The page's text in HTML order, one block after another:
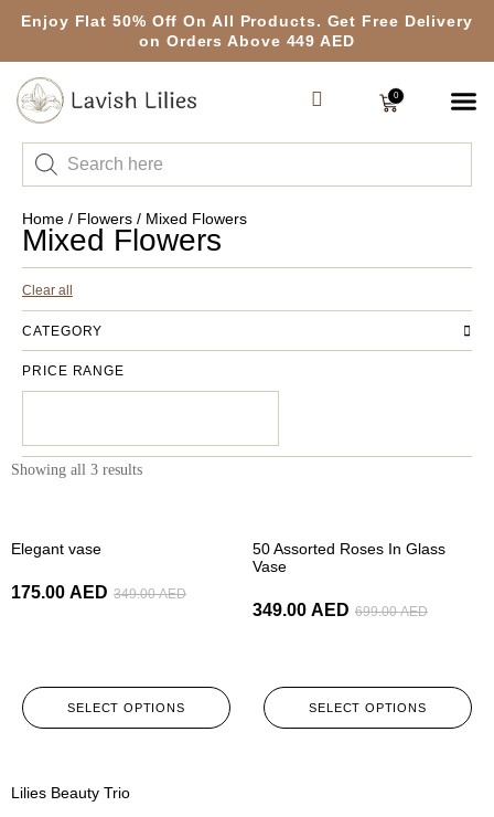
Enjoy Flat 50% Off On All Products. Get Free Delivery
on Orders Above 449 AED
0
Home / Flowers / Mixed Flowers
Mixed Flowers
Clear all
CATEGORY
PRICE RANGE
Showing all 3 results
Elegant vase
349.00AED
175.00 AED
SELECT OPTIONS
50 Assorted Roses In Glass
Vase
699.00AED
349.00 AED
SELECT OPTIONS
Lilies Beauty Trio